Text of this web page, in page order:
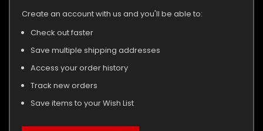
Create an account with us and you'll be able to:
Check out faster
Save multiple shipping addresses
Access your order history
Track new orders
Save items to your Wish List